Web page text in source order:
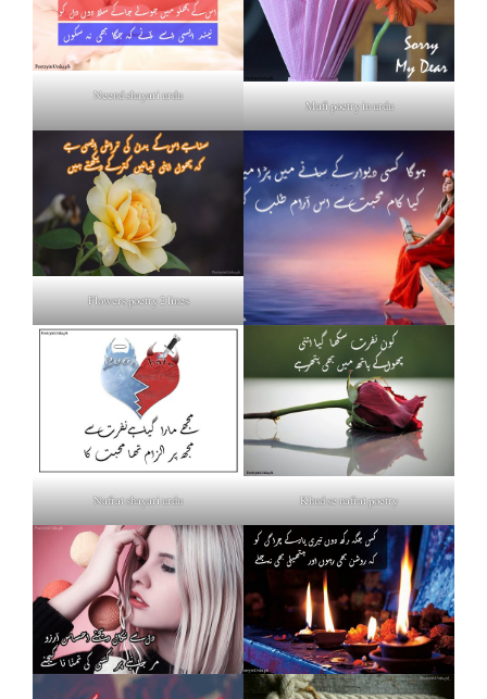
Neend shayari urdu
Mafi poetry in urdu
Flowers poetry 2 lines
Nafrat shayari urdu Khud se nafrat poetry